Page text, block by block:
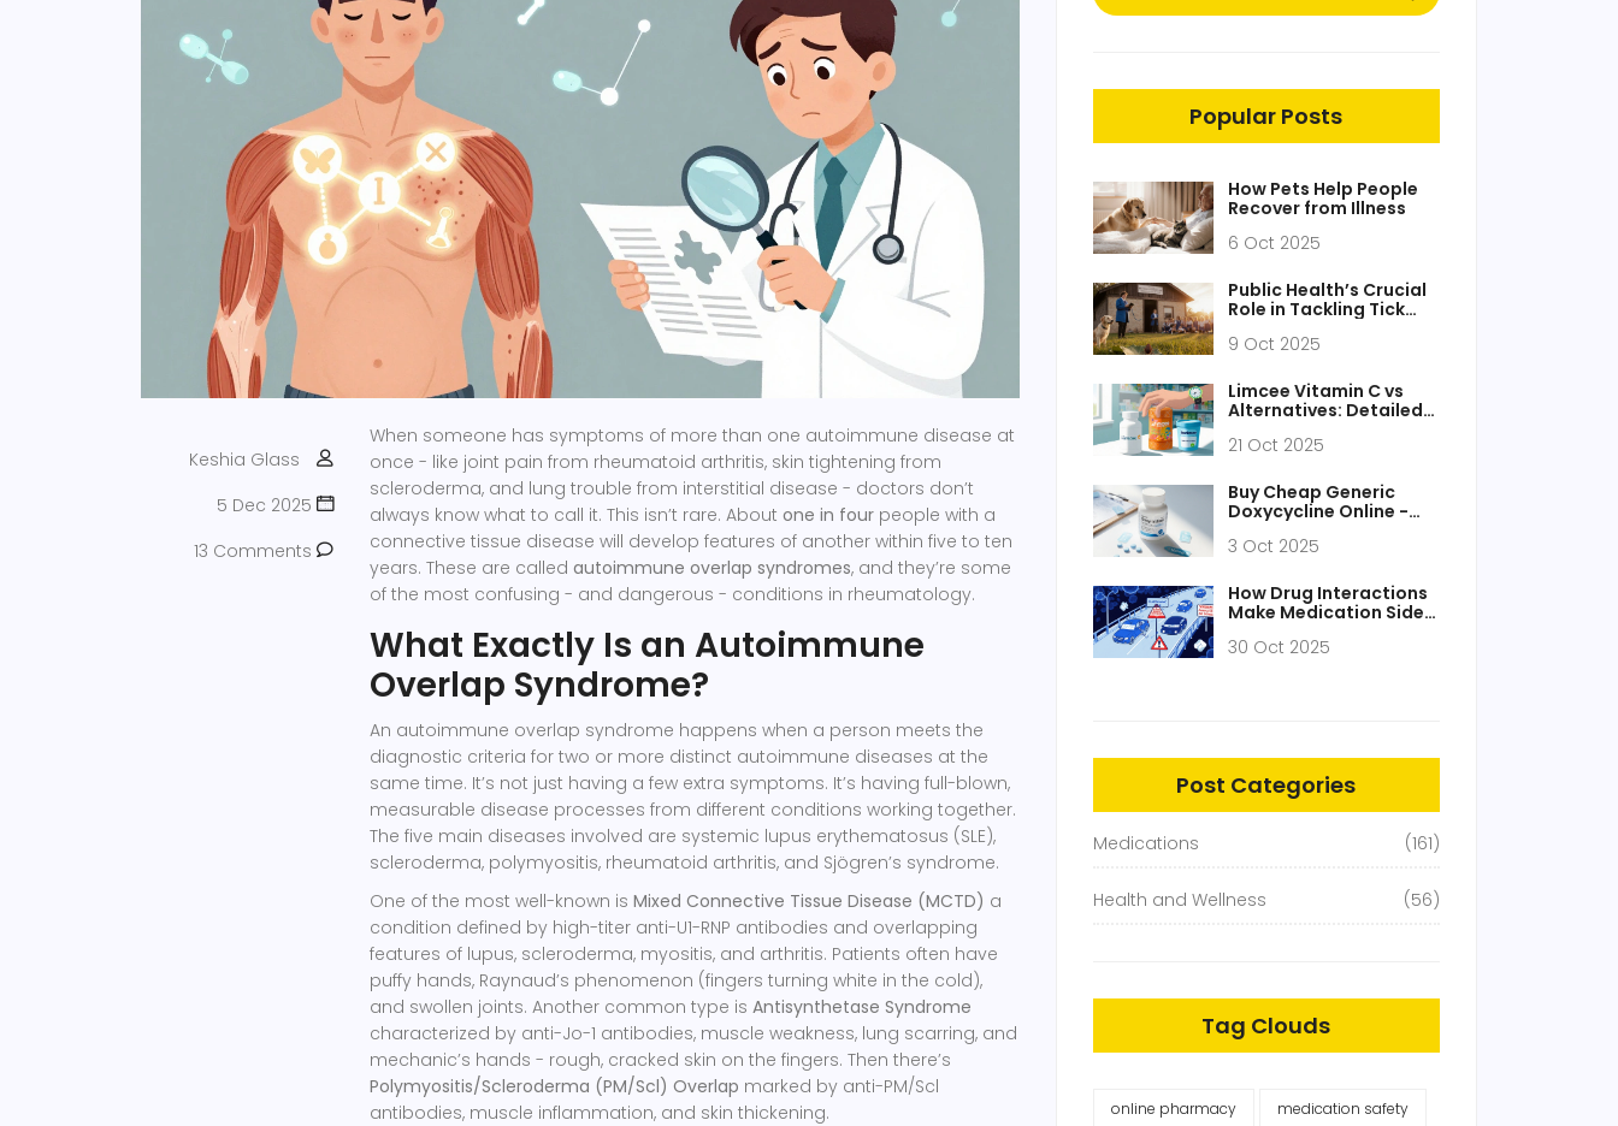
Keshia Glass
5 Dec 2025
13 Comments
When someone has symptoms of more than one autoimmune disease at
once - like joint pain from rheumatoid arthritis, skin tightening from
scleroderma, and lung trouble from interstitial disease - doctors don’t
always know what to call it. This isn’t rare. About one in four people with a
connective tissue disease will develop features of another within five to ten
years. These are called autoimmune overlap syndromes, and they’re some
of the most confusing - and dangerous - conditions in rheumatology.
What Exactly Is an Autoimmune
Overlap Syndrome?
An autoimmune overlap syndrome happens when a person meets the
diagnostic criteria for two or more distinct autoimmune diseases at the
same time. It’s not just having a few extra symptoms. It’s having full-blown,
measurable disease processes from different conditions working together.
The five main diseases involved are systemic lupus erythematosus (SLE),
scleroderma, polymyositis, rheumatoid arthritis, and Sjögren’s syndrome.
One of the most well-known is Mixed Connective Tissue Disease (MCTD) a
condition defined by high-titer anti-U1-RNP antibodies and overlapping
features of lupus, scleroderma, myositis, and arthritis. Patients often have
puffy hands, Raynaud’s phenomenon (fingers turning white in the cold),
and swollen joints. Another common type is Antisynthetase Syndrome
characterized by anti-Jo-1 antibodies, muscle weakness, lung scarring, and
mechanic’s hands - rough, cracked skin on the fingers. Then there’s
Polymyositis/Scleroderma (PM/Scl) Overlap marked by anti-PM/Scl
antibodies, muscle inflammation, and skin thickening.
Popular Posts
How Pets Help People
Recover from Illness
6 Oct 2025
Public Health’s Crucial
Role in Tackling Tick
9 Oct 2025
Limcee Vitamin C vs
Alternatives: Detailed
21 Oct 2025
Buy Cheap Generic
Doxycycline Online -
Comparison 2025
3 Oct 2025
How Drug Interactions
Make Medication Side
30 Oct 2025
Post Categories
Medications (161)
Health and Wellness (56)
Tag Clouds
online pharmacy medication safety